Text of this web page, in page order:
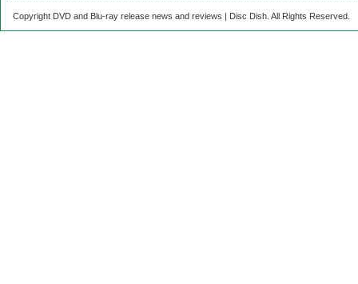
Copyright DVD and Blu-ray release news and reviews | Disc Dish. All Rights Reserved.